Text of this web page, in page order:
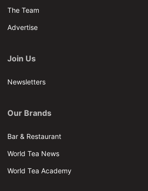
The Team
Advertise
Join Us
Newsletters
Our Brands
Bar & Restaurant
World Tea News
World Tea Academy